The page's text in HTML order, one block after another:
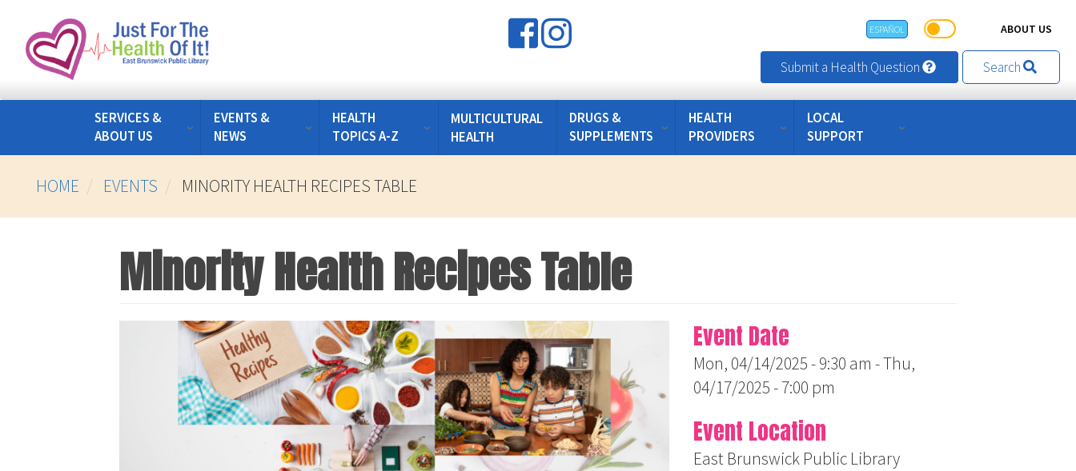
main
ESPAÑOL ABOUT US
Submit a Health Question Search
SERVICES &
ABOUT US
EVENTS &
NEWS
HEALTH
TOPICS A-Z
MULTICULTURAL
HEALTH
DRUGS &
SUPPLEMENTS
HEALTH
PROVIDERS
LOCAL
SUPPORT
HOME EVENTS MINORITY HEALTH RECIPES TABLE
Minority Health Recipes Table
Event Date
Mon, 04/14/2025 - 9:30 am -Thu,
04/17/2025 - 7:00 pm
Event Location
East Brunswick Public Library